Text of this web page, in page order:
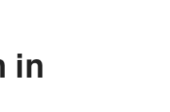
in